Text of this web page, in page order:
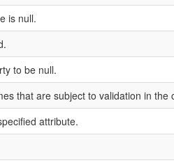
is null.
to be null.
that are subject to validation in the
attribute.